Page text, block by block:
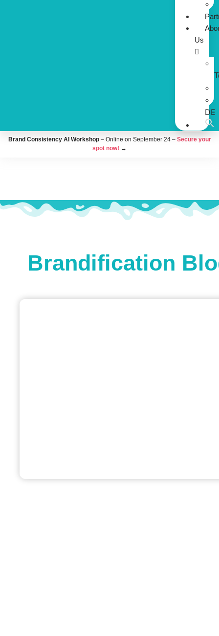
Us
DE
Brand Consistency AI Workshop– Online on September 24 – Secure your
spot now! →
Brandification